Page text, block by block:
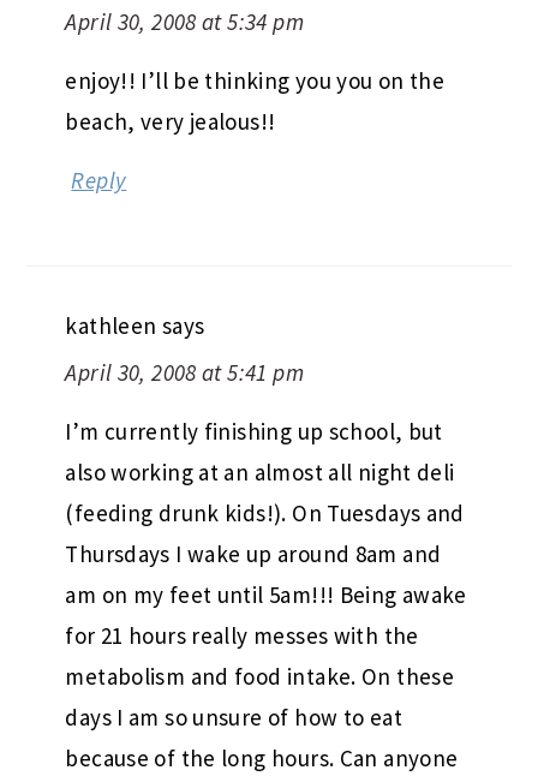
April 30, 2008 at 5:34 pm
enjoy!! I’ll be thinking you you on the
beach, very jealous!!
Reply
kathleen says
April 30, 2008 at 5:41 pm
I’m currently finishing up school, but
also working at an almost all night deli
(feeding drunk kids!). On Tuesdays and
Thursdays I wake up around 8am and
am on my feet until 5am!!! Being awake
for 21 hours really messes with the
metabolism and food intake. On these
days I am so unsure of how to eat
because of the long hours. Can anyone